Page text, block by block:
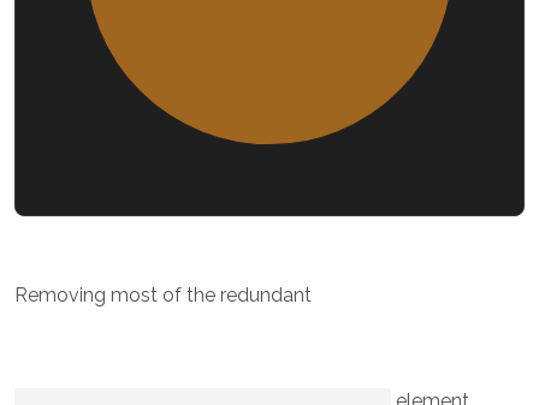
Removing most of the redundant